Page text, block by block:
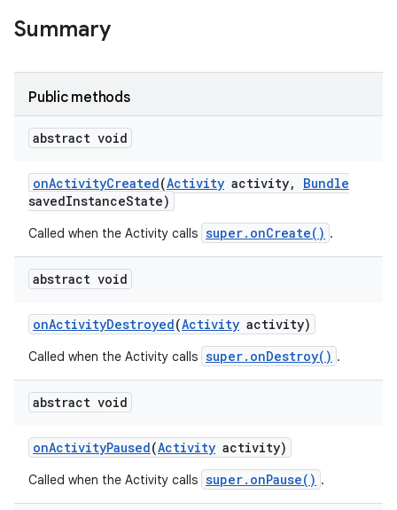
Summary
Public methods
abstract void
onActivityCreated(Activity activity,
Bundle
savedInstanceState)
Called when the Activity calls super.onCreate() .
abstract void
onActivityDestroyed(Activity activity)
Called when the Activity calls super.onDestroy() .
abstract void
onActivityPaused(Activity activity)
Called when the Activity calls super.onPause() .